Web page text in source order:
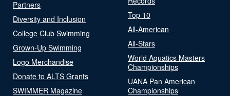
Partners
Diversity and Inclusion
College Club Swimming
Grown-Up Swimming
Logo Merchandise
Donate to ALTS Grants
SWIMMER Magazine
Top 10
All-American
All-Stars
World Aquatics Masters
Championships
UANA Pan American
Championships